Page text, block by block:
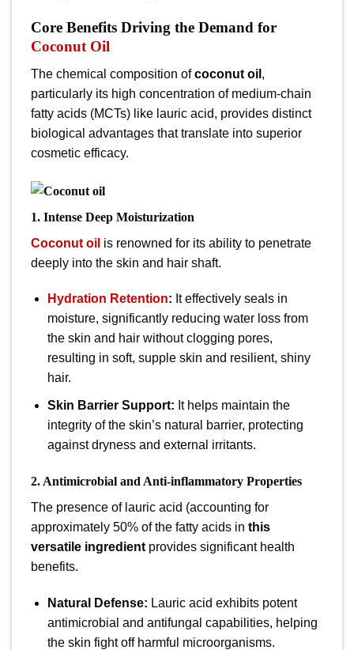
Core Benefits Driving the Demand for
Coconut Oil
The chemical composition ofcoconut oil ,
particularly its high concentration of medium-chain
fatty acids (MCTs) like lauric acid, provides distinct
biological advantages that translate into superior
cosmetic efficacy.
1. Intense Deep Moisturization
Coconut oil is renowned for its ability to penetrate
deeply into the skin and hair shaft.
Hydration Retention: It effectively seals in
moisture, significantly reducing water loss from
the skin and hair without clogging pores,
resulting in soft, supple skin and resilient, shiny
hair.
Skin Barrier Support: It helps maintain the
integrity of the skin’s natural barrier, protecting
against dryness and external irritants.
2. Antimicrobial and Anti-inflammatory Properties
The presence of lauric acid (accounting for
approximately 50% of the fatty acids in this
versatile ingredient provides significant health
benefits.
Natural Defense: Lauric acid exhibits potent
antimicrobial and antifungal capabilities, helping
the skin fight off harmful microorganisms.